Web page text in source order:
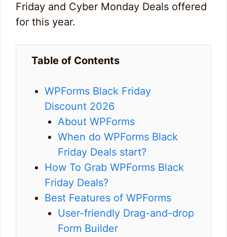
Friday and Cyber Monday Deals offered
for this year.
Table of Contents
WPForms Black Friday
Discount 2026
About WPForms
When do WPForms Black
Friday Deals start?
How To Grab WPForms Black
Friday Deals?
Best Features of WPForms
User-friendly Drag-and-drop
Form Builder